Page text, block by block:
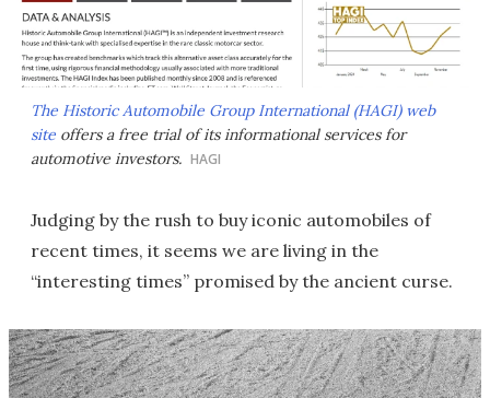
The Historic Automobile Group International (HAGI) web
site offers a free trial of its informational services for
automotive investors. HAGI
Judging by the rush to buy iconic automobiles of
recent times, it seems we are living in the
“interesting times” promised by the ancient curse.